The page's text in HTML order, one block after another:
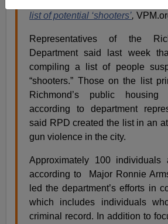
list of potential ‘shooters’,
Representatives of the
Department said last week
compiling a list of people
“shooters.” Those on the list
Richmond’s public housing
according to department
said RPD created the list in an
gun violence in the city.
Approximately 100
according to Major Ronnie
led the department’s efforts in
which includes individuals
criminal record. In addition to